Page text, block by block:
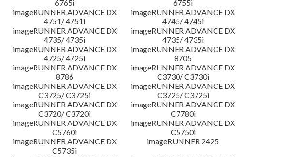
6765i
6755i
imageRUNNER ADVANCE DX
4751/ 4751i
imageRUNNER ADVANCE DX
4745/ 4745i
imageRUNNER ADVANCE DX
4735/ 4735i
imageRUNNER ADVANCE DX
4735/ 4735i
imageRUNNER ADVANCE DX
4725/ 4725i
imageRUNNER ADVANCE DX
8705
imageRUNNER ADVANCE DX
8786
imageRUNNER ADVANCE DX
C3730/ C3730i
imageRUNNER ADVANCE DX
C3725/ C3725i
imageRUNNER ADVANCE DX
C3725/ C3725i
imageRUNNER ADVANCE DX
C3720/ C3720i
imageRUNNER ADVANCE DX
C7780i
imageRUNNER ADVANCE DX
C5760i
imageRUNNER ADVANCE DX
C5750i
imageRUNNER ADVANCE DX
C5735i
imageRUNNER 2425